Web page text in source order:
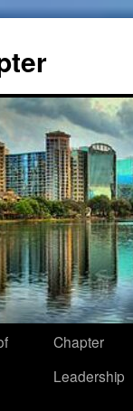
Chapter
Leadership